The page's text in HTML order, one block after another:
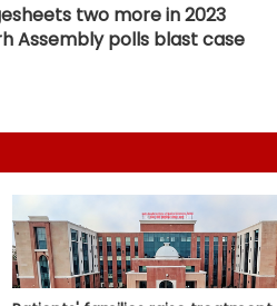
of-the-art studio will make
their grievances are
brain-dead after drunk
ran over with car at Andhra
two more in 2023
Assembly polls blast case